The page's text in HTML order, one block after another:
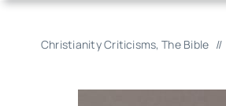
Christianity Criticisms The Bible